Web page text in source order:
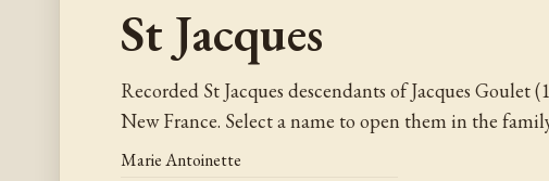
St Jacques
Recorded St Jacques descendants of Jacques Goulet
New France. Select a name to open them in the
Marie Antoinette